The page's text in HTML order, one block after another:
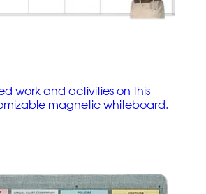
work and activities on this
magnetic whiteboard.